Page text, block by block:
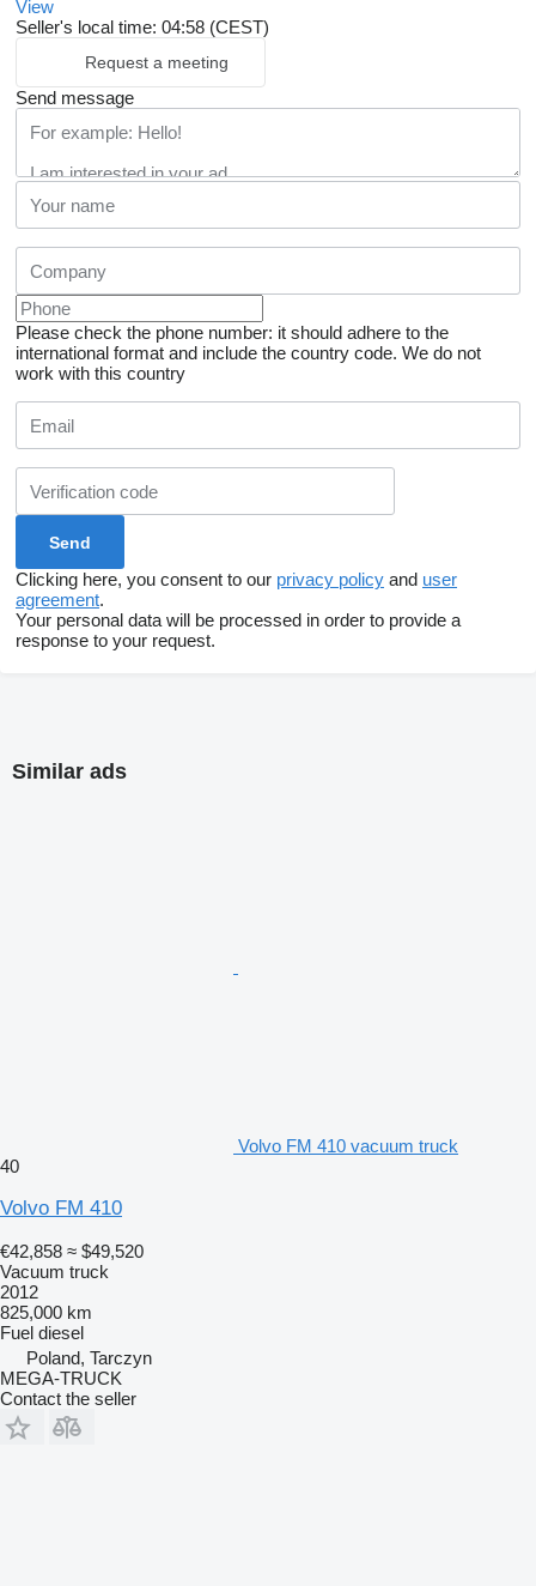
View
Seller's local time: 04:58 (CEST)
Request a meeting
Send message
Please check the phone number: it should adhere to the
international format and include the country code. We do not
work with this country
Clicking here, you consent to our privacy policy and user
agreement.
Your personal data will be processed in order to provide a
response to your request.
Similar ads
Volvo FM 410 vacuum truck
40
Volvo FM 410
€42,858 ≈ $49,520
Vacuum truck
2012
825,000 km
Fuel diesel
Poland, Tarczyn
MEGA-TRUCK
Contact the seller